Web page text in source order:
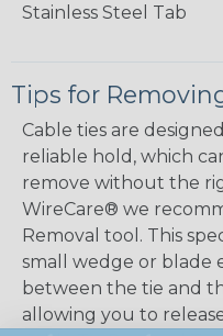
Stainless Steel Tab
Tips for
Cable ties are
reliable hold, which
remove without the
WireCare® we
Removal tool. This
small wedge or blade
between the tie and
allowing you to